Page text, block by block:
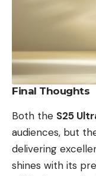
Final Thoughts
Both the S25
audiences, but
delivering
shines with its